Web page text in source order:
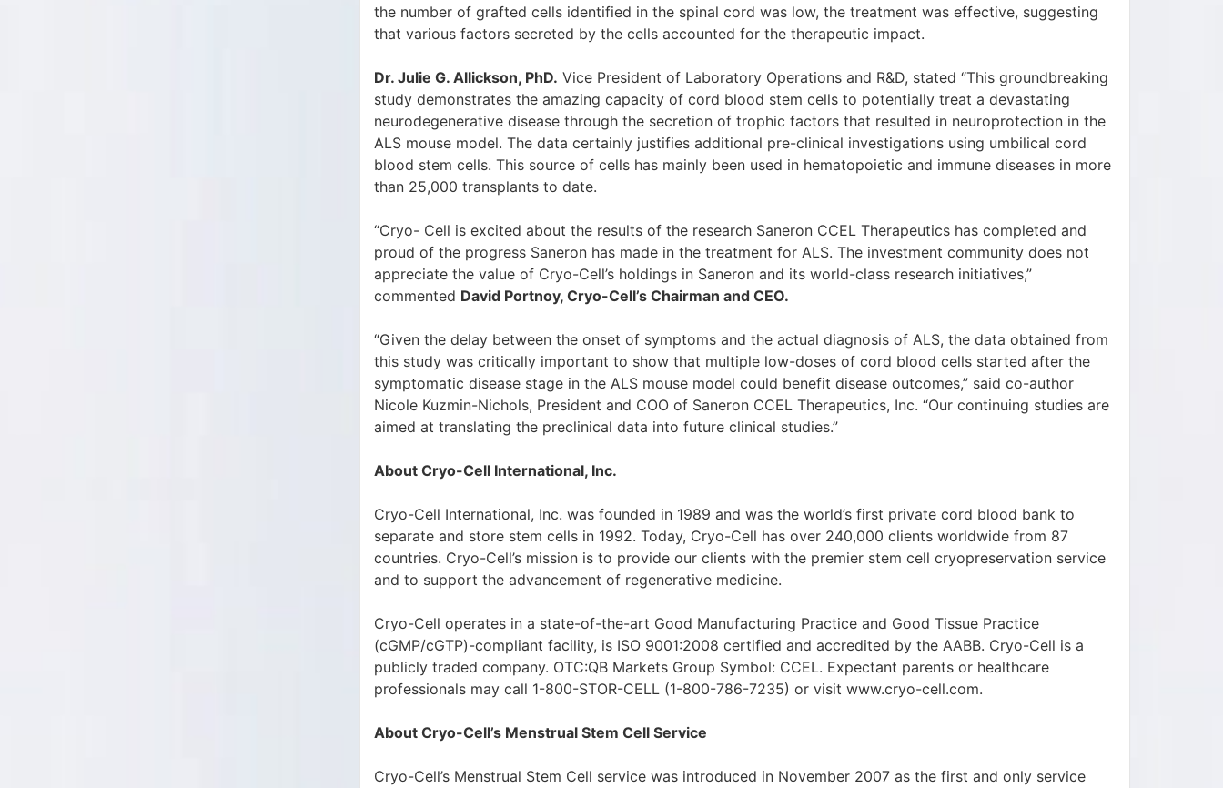
the number of grafted cells identified in the spinal cord was low, the treatment was effective, suggesting
that various factors secreted by the cells accounted for the therapeutic impact.
Dr. Julie G. Allickson, PhD. Vice President of Laboratory Operations and R&D, stated “This groundbreaking
study demonstrates the amazing capacity of cord blood stem cells to potentially treat a devastating
neurodegenerative disease through the secretion of trophic factors that resulted in neuroprotection in the
ALS mouse model. The data certainly justifies additional pre-clinical investigations using umbilical cord
blood stem cells. This source of cells has mainly been used in hematopoietic and immune diseases in more
than 25,000 transplants to date.
“Cryo- Cell is excited about the results of the research Saneron CCEL Therapeutics has completed and
proud of the progress Saneron has made in the treatment for ALS. The investment community does not
appreciate the value of Cryo-Cell’s holdings in Saneron and its world-class research initiatives,”
commented David Portnoy, Cryo-Cell’s Chairman and CEO.
“Given the delay between the onset of symptoms and the actual diagnosis of ALS, the data obtained from
this study was critically important to show that multiple low-doses of cord blood cells started after the
symptomatic disease stage in the ALS mouse model could benefit disease outcomes,” said co-author
Nicole Kuzmin-Nichols, President and COO of Saneron CCEL Therapeutics, Inc. “Our continuing studies are
aimed at translating the preclinical data into future clinical studies.”
About Cryo-Cell International, Inc.
Cryo-Cell International, Inc. was founded in 1989 and was the world’s first private cord blood bank to
separate and store stem cells in 1992. Today, Cryo-Cell has over 240,000 clients worldwide from 87
countries. Cryo-Cell’s mission is to provide our clients with the premier stem cell cryopreservation service
and to support the advancement of regenerative medicine.
Cryo-Cell operates in a state-of-the-art Good Manufacturing Practice and Good Tissue Practice
(cGMP/cGTP)-compliant facility, is ISO 9001:2008 certified and accredited by the AABB. Cryo-Cell is a
publicly traded company. OTC:QB Markets Group Symbol: CCEL. Expectant parents or healthcare
professionals may call 1-800-STOR-CELL (1-800-786-7235) or visit www.cryo-cell.com.
About Cryo-Cell’s Menstrual Stem Cell Service
Cryo-Cell’s Menstrual Stem Cell service was introduced in November 2007 as the first and only service